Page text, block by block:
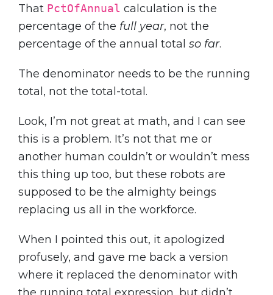
That PctOfAnnual calculation is the
percentage of the full year, not the
percentage of the annual total so far.
The denominator needs to be the running
total, not the total-total.
Look, I’m not great at math, and I can see
this is a problem. It’s not that me or
another human couldn’t or wouldn’t mess
this thing up too, but these robots are
supposed to be the almighty beings
replacing us all in the workforce.
When I pointed this out, it apologized
profusely, and gave me back a version
where it replaced the denominator with